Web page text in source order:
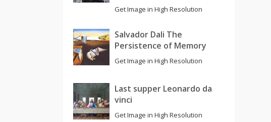
Get Image in High Resolution
Salvador Dali The
Persistence of Memory
Get Image in High Resolution
Last supper Leonardo da
vinci
Get Image in High Resolution